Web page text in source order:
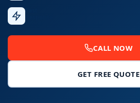
CALL NOW
GET FREE QUOTE